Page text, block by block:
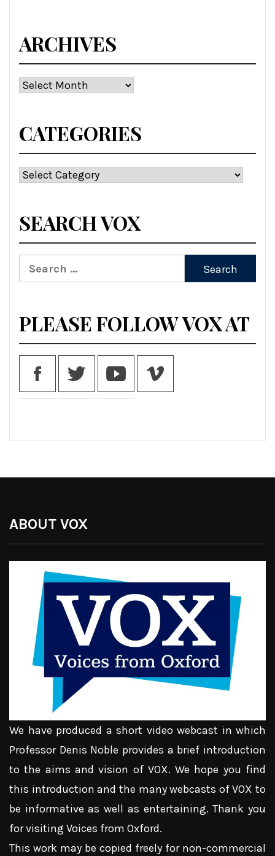
ARCHIVES
Archives
CATEGORIES
Categories
SEARCH VOX
Search
for:
PLEASE FOLLOW VOX AT
ABOUT VOX
We have produced a short video webcast in which
Professor Denis Noble provides a brief introduction
to the aims and vision of VOX. We hope you find
this introduction and the many webcasts of VOX to
be informative as well as entertaining. Thank you
for visiting Voices from Oxford.
This work may be copied freely for non-commercial